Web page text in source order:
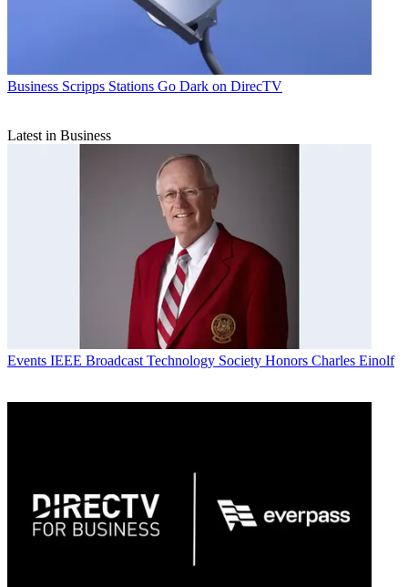
Business Scripps Stations Go Dark on DirecTV
Latest in Business
Events IEEE Broadcast Technology Society Honors Charles Einolf